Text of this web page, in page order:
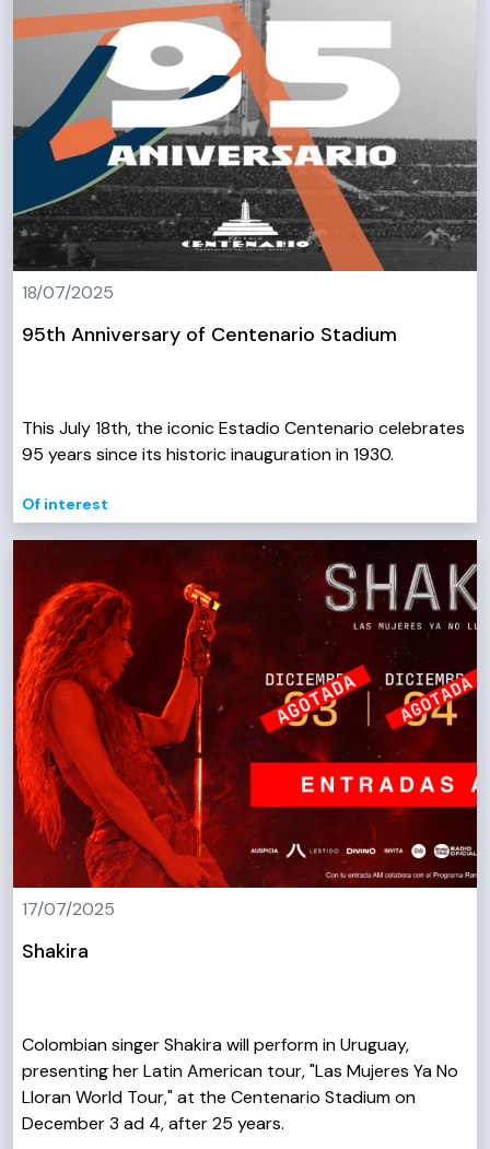
18/07/2025
95th Anniversary of Centenario Stadium
This July 18th, the iconic Estadio Centenario celebrates
95 years since its historic inauguration in 1930.
Of interest
17/07/2025
Shakira
Colombian singer Shakira will perform in Uruguay,
presenting her Latin American tour, "Las Mujeres Ya No
Lloran World Tour," at the Centenario Stadium on
December 3 ad 4, after 25 years.